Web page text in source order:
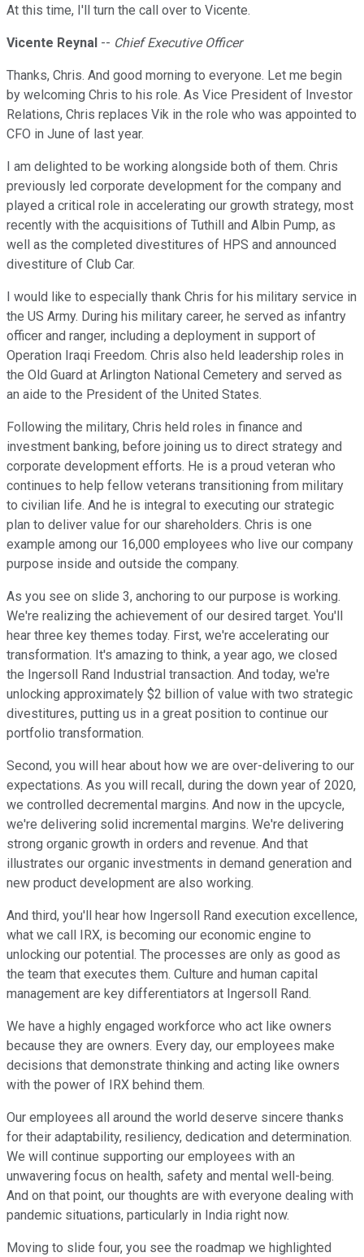
At this time, I'll turn the call over to Vicente.
Vicente Reynal -- Chief Executive Officer
Thanks, Chris. And good morning to everyone. Let me begin
by welcoming Chris to his role. As Vice President of Investor
Relations, Chris replaces Vik in the role who was appointed to
CFO in June of last year.
I am delighted to be working alongside both of them. Chris
previously led corporate development for the company and
played a critical role in accelerating our growth strategy, most
recently with the acquisitions of Tuthill and Albin Pump, as
well as the completed divestitures of HPS and announced
divestiture of Club Car.
I would like to especially thank Chris for his military service in
the US Army. During his military career, he served as infantry
officer and ranger, including a deployment in support of
Operation Iraqi Freedom. Chris also held leadership roles in
the Old Guard at Arlington National Cemetery and served as
an aide to the President of the United States.
Following the military, Chris held roles in finance and
investment banking, before joining us to direct strategy and
corporate development efforts. He is a proud veteran who
continues to help fellow veterans transitioning from military
to civilian life. And he is integral to executing our strategic
plan to deliver value for our shareholders. Chris is one
example among our 16,000 employees who live our company
purpose inside and outside the company.
As you see on slide 3, anchoring to our purpose is working.
We're realizing the achievement of our desired target. You'll
hear three key themes today. First, we're accelerating our
transformation. It's amazing to think, a year ago, we closed
the Ingersoll Rand Industrial transaction. And today, we're
unlocking approximately $2 billion of value with two strategic
divestitures, putting us in a great position to continue our
portfolio transformation.
Second, you will hear about how we are over-delivering to our
expectations. As you will recall, during the down year of 2020,
we controlled decremental margins. And now in the upcycle,
we're delivering solid incremental margins. We're delivering
strong organic growth in orders and revenue. And that
illustrates our organic investments in demand generation and
new product development are also working.
And third, you'll hear how Ingersoll Rand execution excellence,
what we call IRX, is becoming our economic engine to
unlocking our potential. The processes are only as good as
the team that executes them. Culture and human capital
management are key differentiators at Ingersoll Rand.
We have a highly engaged workforce who act like owners
because they are owners. Every day, our employees make
decisions that demonstrate thinking and acting like owners
with the power of IRX behind them.
Our employees all around the world deserve sincere thanks
for their adaptability, resiliency, dedication and determination.
We will continue supporting our employees with an
unwavering focus on health, safety and mental well-being.
And on that point, our thoughts are with everyone dealing with
pandemic situations, particularly in India right now.
Moving to slide four, you see the roadmap we highlighted